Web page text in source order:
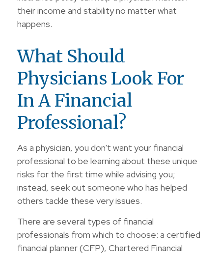
their income and stability no matter what
happens.
What Should
Physicians Look For
In A Financial
Professional?
As a physician, you don't want your financial
professional to be learning about these unique
risks for the first time while advising you;
instead, seek out someone who has helped
others tackle these very issues.
There are several types of financial
professionals from which to choose: a certified
financial planner (CFP), Chartered Financial